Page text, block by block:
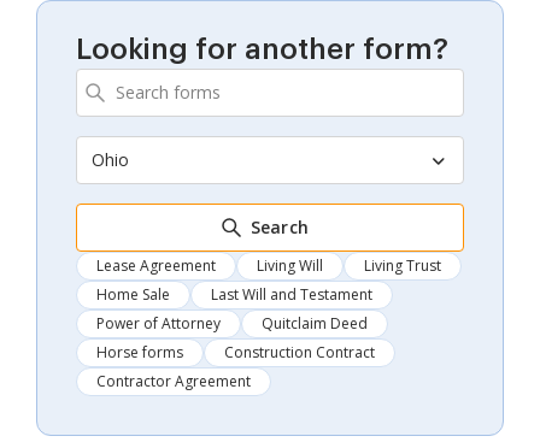
Looking for another form?
Ohio
Search
Lease Agreement Living Will
Living Trust
Home Sale
Last Will and Testament
Power of Attorney
Quitclaim Deed
Horse forms
Construction Contract
Contractor Agreement